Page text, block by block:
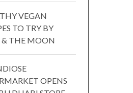
VEGAN
TO TRY BY
& THE MOON
OPENS